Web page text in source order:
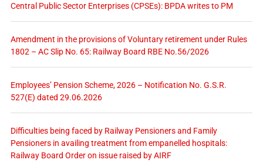
Central Public Sector Enterprises (CPSEs): BPDA writes to PM
Amendment in the provisions of Voluntary retirement under Rules
1802 – AC Slip No. 65: Railway Board RBE No.56/2026
Employees’ Pension Scheme, 2026 – Notification No. G.S.R.
527(E) dated 29.06.2026
Difficulties being faced by Railway Pensioners and Family
Pensioners in availing treatment from empanelled hospitals:
Railway Board Order on issue raised by AIRF